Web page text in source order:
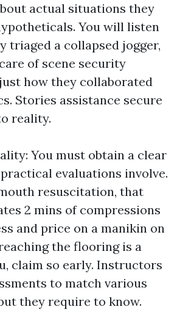
actual situations they
You will listen
triaged a collapsed jogger,
of scene security
how they collaborated
Stories assistance secure
reality.
You must obtain a clear
evaluations involve.
resuscitation, that
2 mins of compressions
and price on a manikin on
the flooring is a
claim so early. Instructors
to match various
they require to know.